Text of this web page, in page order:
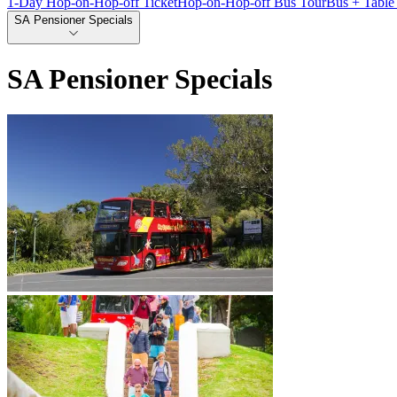
SA Pensioner Specials
SA Pensioner Specials